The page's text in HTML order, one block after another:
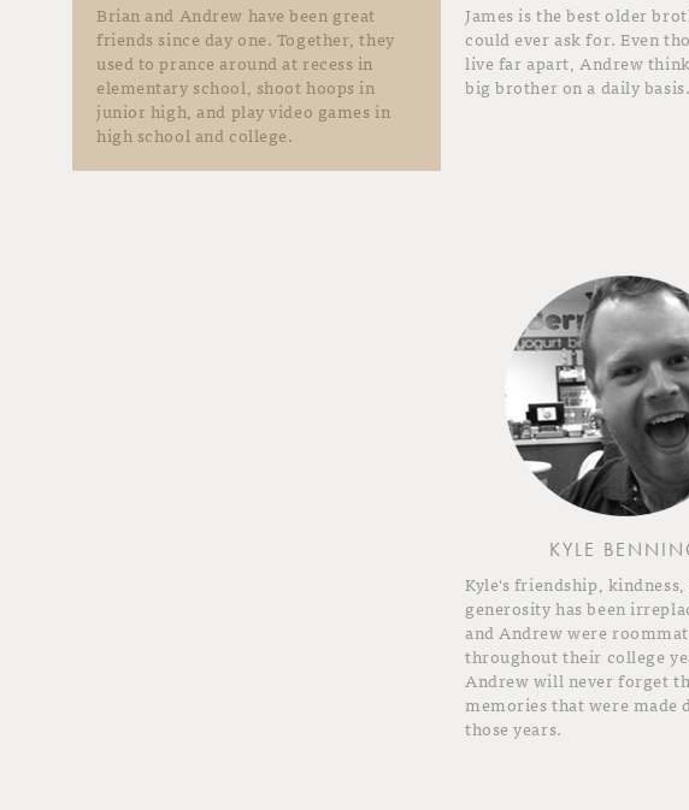
Brian and Andrew have been great
friends since day one. Together, they
used to prance around at recess in
elementary school, shoot hoops in
junior high, and play video games in
high school and college.
James is the best older
could ever ask for. Even
live far apart, Andrew
big brother on a daily basis.
KYLE
Kyle's friendship, kindness,
generosity has been
and Andrew were
throughout their college
Andrew will never forget
memories that were made
those years.